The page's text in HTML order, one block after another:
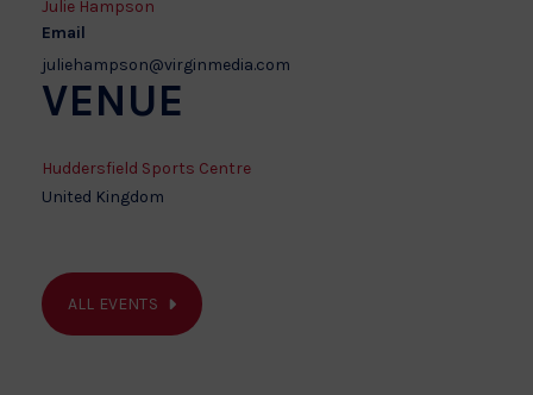
VENUE
Huddersfield Sports Centre
United Kingdom
Julie Hampson
Email
juliehampson@virginmedia.com
ALL EVENTS